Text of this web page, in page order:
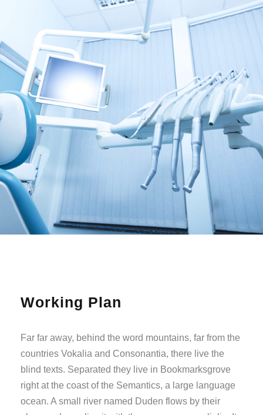
Working Plan
Far far away, behind the word mountains, far from the
countries Vokalia and Consonantia, there live the
blind texts. Separated they live in Bookmarksgrove
right at the coast of the Semantics, a large language
ocean. A small river named Duden flows by their